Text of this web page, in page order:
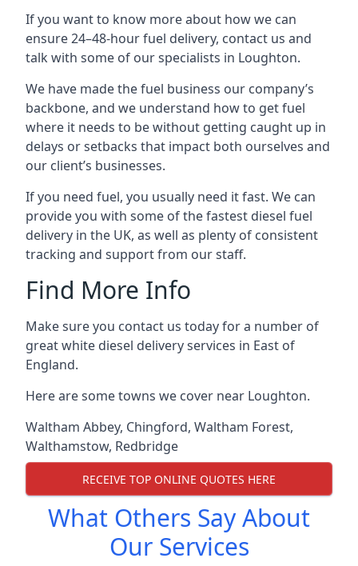
If you want to know more about how we can
ensure 24–48-hour fuel delivery, contact us and
talk with some of our specialists in Loughton.
We have made the fuel business our company’s
backbone, and we understand how to get fuel
where it needs to be without getting caught up in
delays or setbacks that impact both ourselves and
our client’s businesses.
If you need fuel, you usually need it fast. We can
provide you with some of the fastest diesel fuel
delivery in the UK, as well as plenty of consistent
tracking and support from our staff.
Find More Info
Make sure you contact us today for a number of
great white diesel delivery services in East of
England.
Here are some towns we cover near Loughton.
Waltham Abbey, Chingford, Waltham Forest,
Walthamstow, Redbridge
RECEIVE TOP ONLINE QUOTES HERE
What Others Say About
Our Services